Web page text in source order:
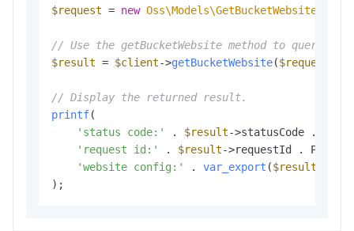
$request = new
// Use the getBucketWebsite method to query
$result = $client->getBucketWebsite($request
// Display the returned result.
printf(
'status code:'
. $result->statusCode .
'request id:'
. $result->requestId .
'website config:'
. var_export ($result